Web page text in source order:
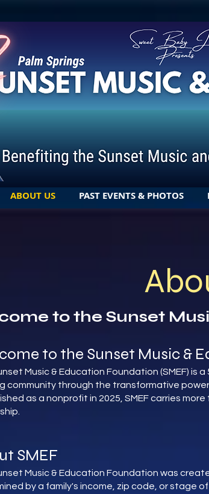
ABOUT US PAST EVENTS & PHOTOS
to the Sunset
to the Sunset Music &
Music & Education Foundation (SMEF) is
community through the transformative
as a nonprofit in 2025, SMEF carries
SMEF
Music & Education Foundation was
by a family's income, zip code, or stage